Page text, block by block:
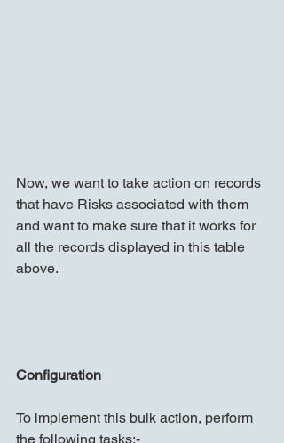
Now, we want to take action on records
that have Risks associated with them
and want to make sure that it works for
all the records displayed in this table
above.
Configuration
To implement this bulk action, perform
the following tasks:-